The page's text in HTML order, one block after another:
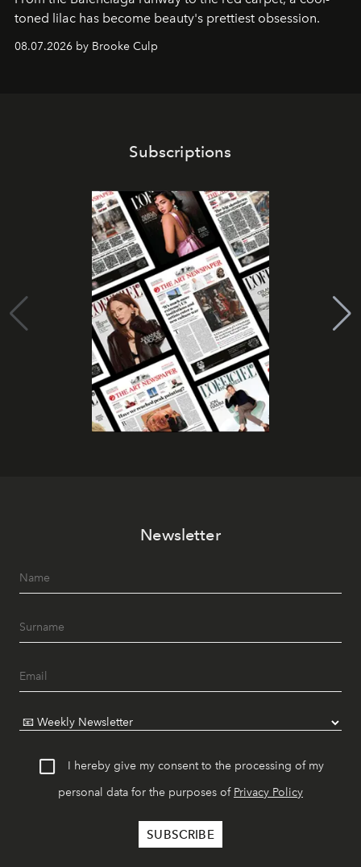
toned lilac has become beauty's prettiest obsession.
08.07.2026 by Brooke Culp
Subscriptions
Newsletter
I hereby give my consent to the processing of my
personal data for the purposes of Privacy Policy